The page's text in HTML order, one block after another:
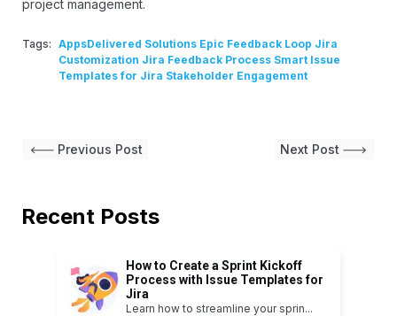
project management.
Tags: AppsDelivered Solutions Epic Feedback Loop Jira
Customization Jira Feedback Process Smart Issue
Templates for Jira Stakeholder Engagement
Previous Post Next Post
Recent Posts
How to Create a Sprint Kickoff
Process with Issue Templates for
Jira
Learn how to streamline your sprin...